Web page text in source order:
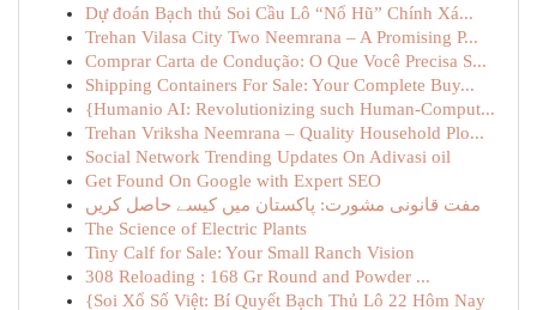
Dự đoán Bạch thủ Soi Cầu Lô “Nổ Hũ” Chính Xá...
Trehan Vilasa City Two Neemrana – A Promising P...
Comprar Carta de Condução: O Que Você Precisa S...
Shipping Containers For Sale: Your Complete Buy...
{Humanio AI: Revolutionizing such Human-Comput...
Trehan Vriksha Neemrana – Quality Household Plo...
Social Network Trending Updates On Adivasi oil
Get Found On Google with Expert SEO
مفت قانونی مشورت: پاکستان میں کیسے حاصل کریں
The Science of Electric Plants
Tiny Calf for Sale: Your Small Ranch Vision
308 Reloading : 168 Gr Round and Powder ...
{Soi Xổ Số Việt: Bí Quyết Bạch Thủ Lô 22 Hôm Nay